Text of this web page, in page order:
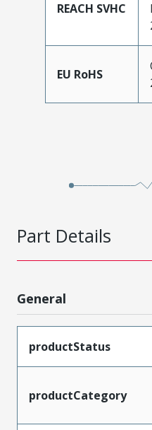
REACH SVHC
EU RoHS
Part Details
General
productStatus
productCategory